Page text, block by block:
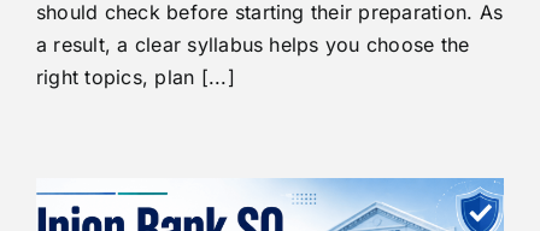
should check before starting their preparation. As
a result, a clear syllabus helps you choose the
right topics, plan [...]